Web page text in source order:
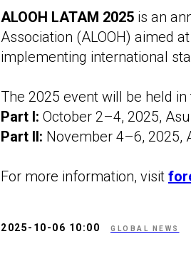
ALOOH LATAM 2025 is an
Association (ALOOH) aimed
implementing international
The 2025 event will be held in
Part I: October 2–4, 2025,
Part II: November 4–6, 2025,
For more information, visit
2025-10-06 10:00 GLOBAL NEWS